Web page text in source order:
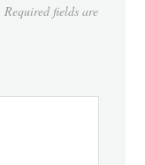
Required fields are